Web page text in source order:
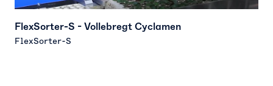
FlexSorter-S - Vollebregt Cyclamen
FlexSorter-S